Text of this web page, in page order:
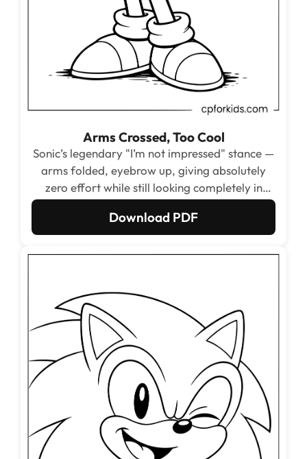
Arms Crossed, Too Cool
Sonic’s legendary "I’m not impressed" stance —
arms folded, eyebrow up, giving absolutely
zero effort while still looking completely in
reach for this one immediately.
Download PDF